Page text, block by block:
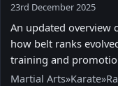
23rd December 2025
An updated overview
how belt ranks
training and
Martial Arts»Karate»